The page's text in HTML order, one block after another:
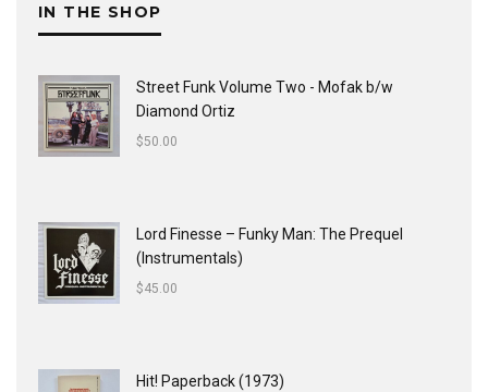
IN THE SHOP
Street Funk Volume Two - Mofak b/w
Diamond Ortiz
$50.00
Lord Finesse ‎– Funky Man: The Prequel
(Instrumentals)
$45.00
Hit! Paperback (1973)